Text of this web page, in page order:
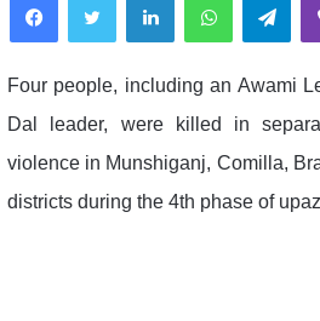
Four people, including an Awami
Dal leader, were killed in
violence in Munshiganj, Comilla,
districts during the 4th phase of